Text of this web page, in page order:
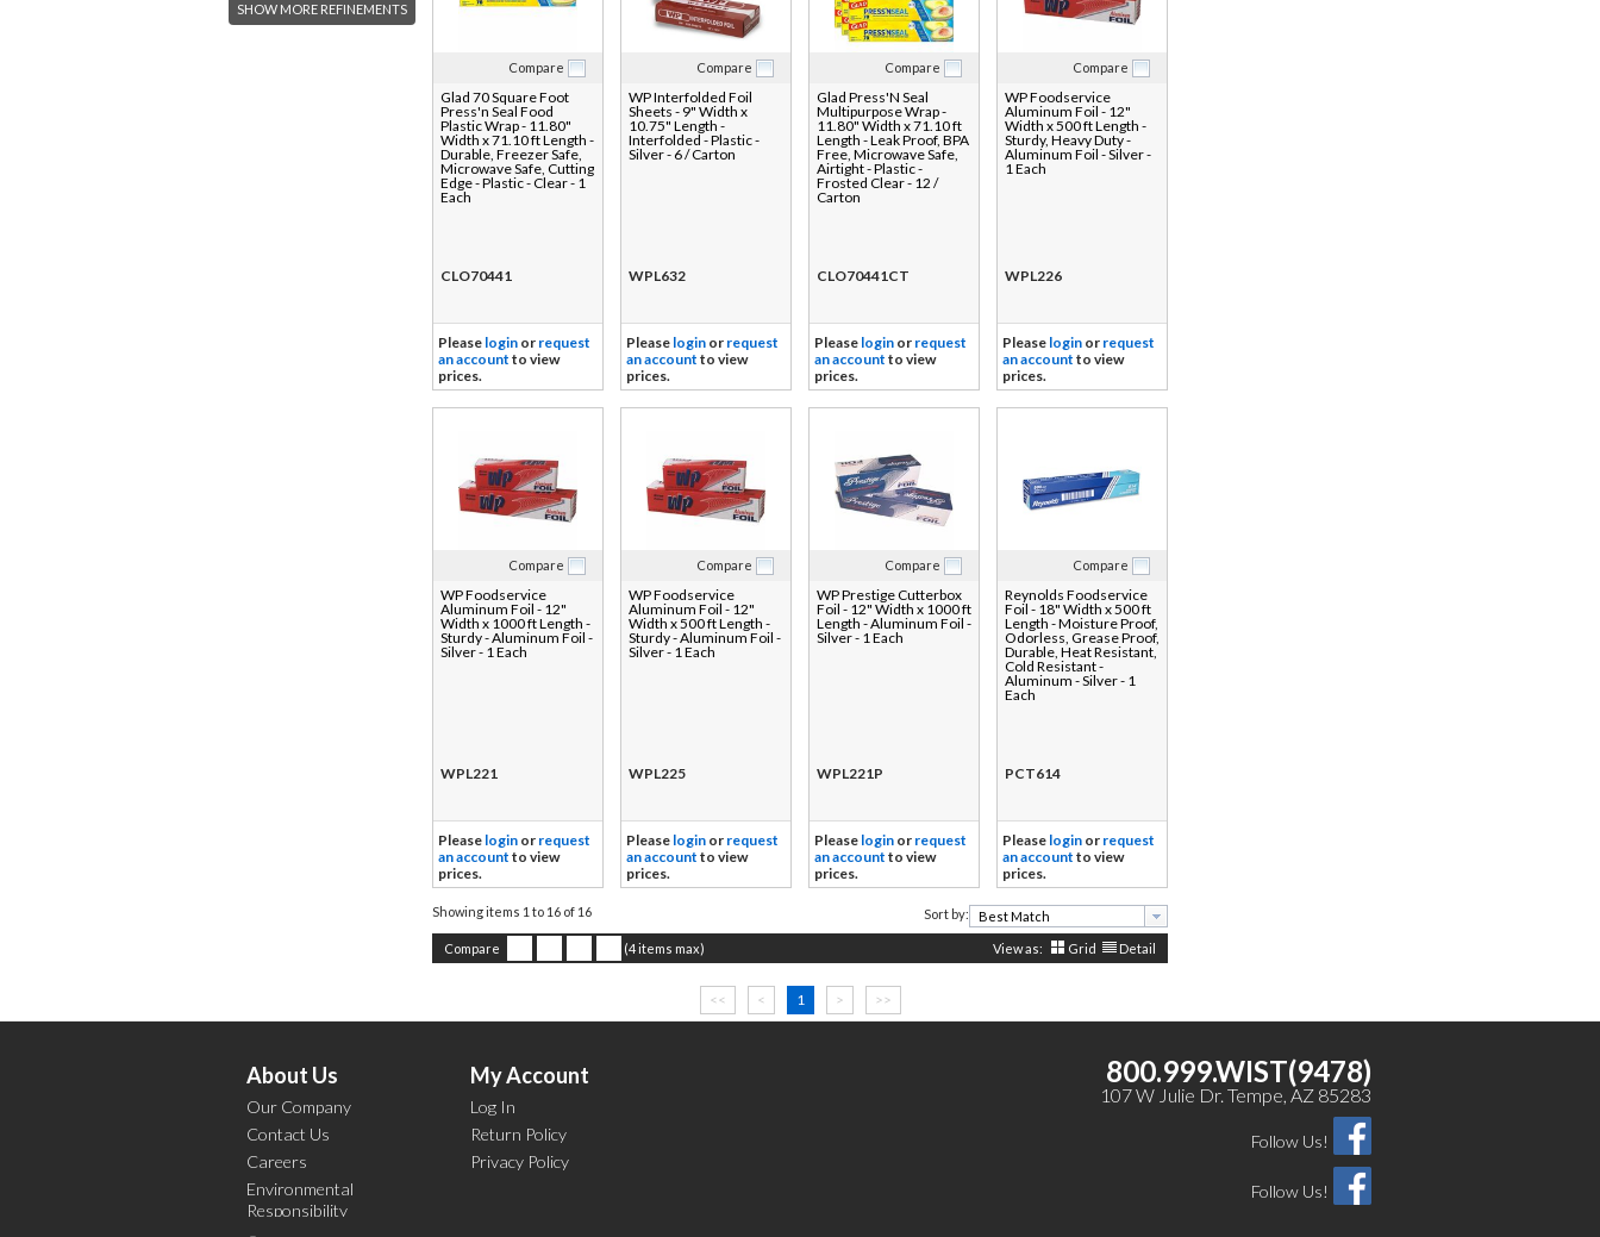
SHOW MORE REFINEMENTS
Compare
Glad 70 Square Foot
Press'n Seal Food
Plastic Wrap - 11.80"
Width x 71.10 ft Length -
Durable, Freezer Safe,
Microwave Safe, Cutting
Edge - Plastic - Clear - 1
Each
CLO70441
Please login or request
an account to view
prices.
Compare
WP Interfolded Foil
Sheets - 9" Width x
10.75" Length -
Interfolded - Plastic -
Silver - 6 / Carton
WPL632
Please login or request
an account to view
prices.
Compare
Glad Press'N Seal
Multipurpose Wrap -
11.80" Width x 71.10 ft
Length - Leak Proof, BPA
Free, Microwave Safe,
Airtight - Plastic -
Frosted Clear - 12 /
Carton
CLO70441CT
Please login or request
an account to view
prices.
Compare
WP Foodservice
Aluminum Foil - 12"
Width x 500 ft Length -
Sturdy, Heavy Duty -
Aluminum Foil - Silver -
1 Each
WPL226
Please login or request
an account to view
prices.
Compare
WP Foodservice
Aluminum Foil - 12"
Width x 1000 ft Length -
Sturdy - Aluminum Foil -
Silver - 1 Each
WPL221
Please login or request
an account to view
prices.
Compare
WP Foodservice
Aluminum Foil - 12"
Width x 500 ft Length -
Sturdy - Aluminum Foil -
Silver - 1 Each
WPL225
Please login or request
an account to view
prices.
Compare
WP Prestige Cutterbox
Foil - 12" Width x 1000 ft
Length - Aluminum Foil -
Silver - 1 Each
WPL221P
Please login or request
an account to view
prices.
Compare
Reynolds Foodservice
Foil - 18" Width x 500 ft
Length - Moisture Proof,
Odorless, Grease Proof,
Durable, Heat Resistant,
Cold Resistant -
Aluminum - Silver - 1
Each
PCT614
Please login or request
an account to view
prices.
Showing items 1 to 16 of 16 Sort by:
Compare (4 items max) View as: Grid Detail
<< < 1 > >>
About Us
Our Company
Contact Us
Careers
Environmental
Responsibility
My Account
Log In
Return Policy
Privacy Policy
800.999.WIST(9478)
107 W Julie Dr. Tempe, AZ 85283
Follow Us!
Follow Us!